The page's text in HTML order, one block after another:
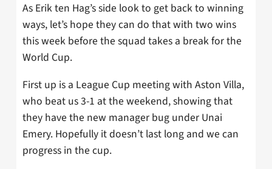
As Erik ten Hag’s side look to get back to winning
ways, let’s hope they can do that with two wins
this week before the squad takes a break for the
World Cup.
First up is a League Cup meeting with Aston Villa,
who beat us 3-1 at the weekend, showing that
they have the new manager bug under Unai
Emery. Hopefully it doesn’t last long and we can
progress in the cup.